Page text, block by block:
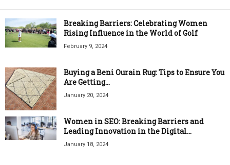
Breaking Barriers: Celebrating Women
Rising Influence in the World of Golf
February 9, 2024
Buying a Beni Ourain Rug: Tips to Ensure You
Are Getting...
January 20, 2024
Women in SEO: Breaking Barriers and
Leading Innovation in the Digital...
January 18, 2024